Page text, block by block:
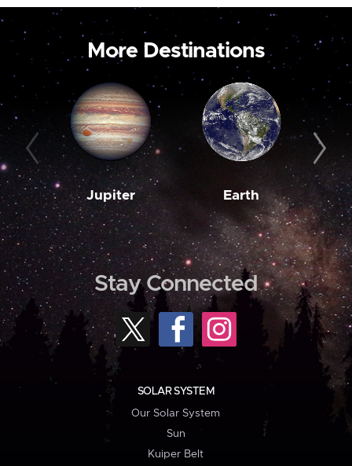
More Destinations
Jupiter Earth
Stay Connected
SOLAR SYSTEM
Our Solar System
Sun
Kuiper Belt